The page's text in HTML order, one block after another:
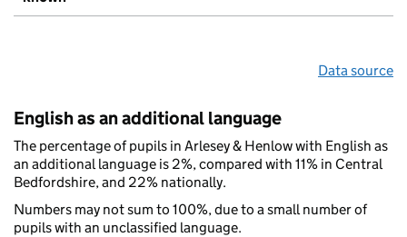
Data source
English as an additional language
The percentage of pupils in Arlesey & Henlow with English as
an additional language is 2%, compared with 11% in Central
Bedfordshire, and 22% nationally.
Numbers may not sum to 100%, due to a small number of
pupils with an unclassified language.